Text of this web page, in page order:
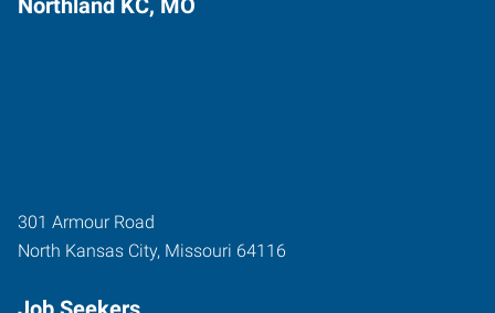
301 Armour Road
North Kansas City, Missouri 64116